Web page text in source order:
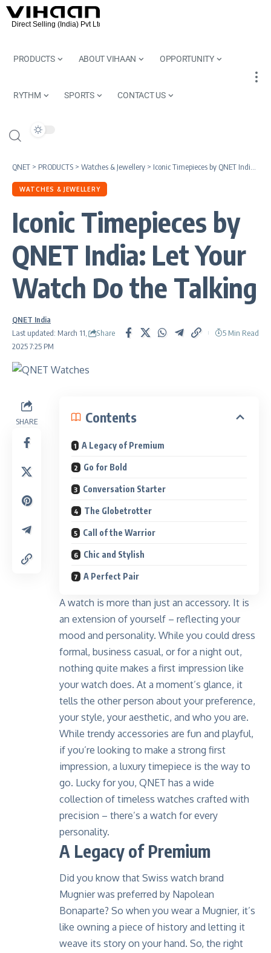
PRODUCTS ABOUT VIHAAN OPPORTUNITY
RYTHM SPORTS CONTACT US
QNET > PRODUCTS > Watches & Jewellery > Iconic Timepieces by QNET India: Let Your Watch Do the Talking
WATCHES & JEWELLERY
Iconic Timepieces by
QNET India: Let Your
Watch Do the Talking
Last updated: March 11,
2025 7:25 PM
QNET India
Share
5 Min Read
SHARE Contents
A Legacy of Premium
Go for Bold
Conversation Starter
The Globetrotter
Call of the Warrior
Chic and Stylish
A Perfect Pair
A watch is more than just an accessory. It is
an extension of yourself – reflecting your
mood and personality. While you could dress
formal, business casual, or for a night out,
nothing quite makes a first impression like
your watch does. At a moment’s glance, it
tells the other person about your preference,
your style, your aesthetic, and who you are.
While trendy accessories are fun and playful,
if you’re looking to make a strong first
impression, a luxury timepiece is the way to
go. Lucky for you, QNET has a wide
collection of timeless watches crafted with
precision – there’s a watch for every
personality.
A Legacy of Premium
Did you know that Swiss watch brand
Mugnierwas preferred by Napolean
Bonaparte? So when you wear a Mugnier, it’s
like owning a piece of history and letting it
weave its story on your hand. So, the right